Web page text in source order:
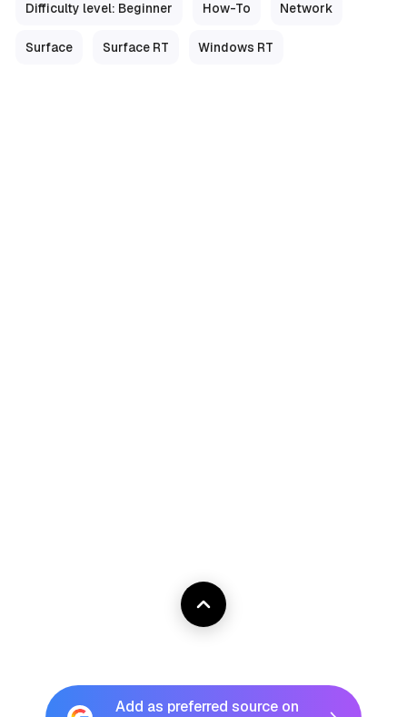
Difficulty level: Beginner How-To Network
Surface Surface RT Windows RT
Add as preferred source on